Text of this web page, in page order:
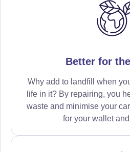
Better for
Why add to landfill when
life in it? By repairing, you
waste and minimise your
for your wallet